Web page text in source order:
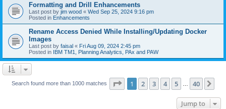
Formatting and Drill Enhancements
Last post by jim wood « Wed Sep 25, 2024 9:16 pm
Posted in Enhancements
Rename Access Denied While Installing/Updating Docker
Images
Last post by faisal « Fri Aug 09, 2024 2:45 pm
Posted in IBM TM1, Planning Analytics, PAx and PAW
Search found more than 1000 matches Page 1of 40
1 2 3 4 5 40
Jump to